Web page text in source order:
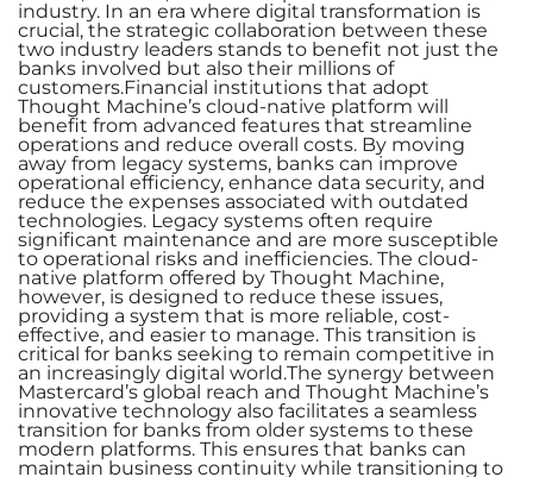
industry. In an era where digital transformation is
crucial, the strategic collaboration between these
two industry leaders stands to benefit not just the
banks involved but also their millions of
customers.Financial institutions that adopt
Thought Machine’s cloud-native platform will
benefit from advanced features that streamline
operations and reduce overall costs. By moving
away from legacy systems, banks can improve
operational efficiency, enhance data security, and
reduce the expenses associated with outdated
technologies. Legacy systems often require
significant maintenance and are more susceptible
to operational risks and inefficiencies. The cloud-
native platform offered by Thought Machine,
however, is designed to reduce these issues,
providing a system that is more reliable, cost-
effective, and easier to manage. This transition is
critical for banks seeking to remain competitive in
an increasingly digital world.The synergy between
Mastercard’s global reach and Thought Machine’s
innovative technology also facilitates a seamless
transition for banks from older systems to these
modern platforms. This ensures that banks can
maintain business continuity while transitioning to